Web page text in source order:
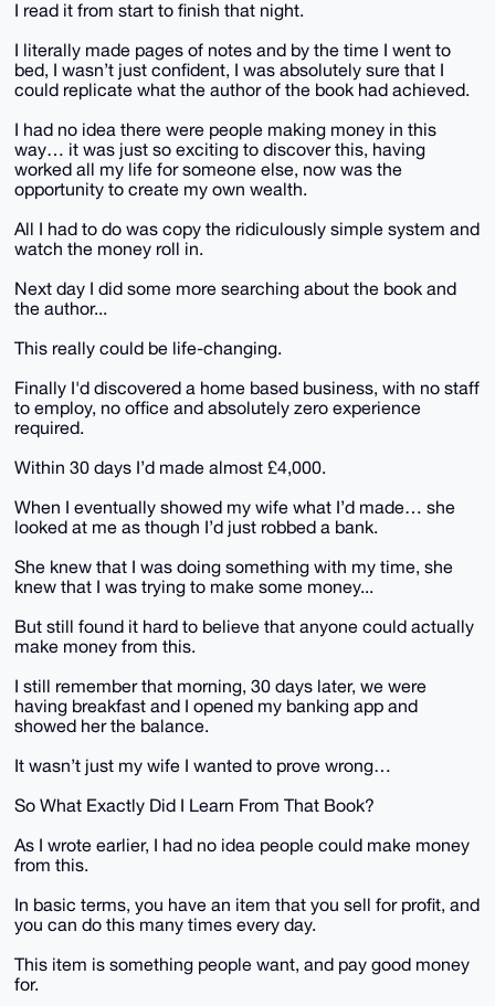
I read it from start to finish that night.
I literally made pages of notes and by the time I went to
bed, I wasn’t just confident, I was absolutely sure that I
could replicate what the author of the book had achieved.
I had no idea there were people making money in this
way… it was just so exciting to discover this, having
worked all my life for someone else, now was the
opportunity to create my own wealth.
All I had to do was copy the ridiculously simple system and
watch the money roll in.
Next day I did some more searching about the book and
the author...
This really could be life-changing.
Finally I'd discovered a home based business, with no staff
to employ, no office and absolutely zero experience
required.
Within 30 days I’d made almost £4,000.
When I eventually showed my wife what I’d made… she
looked at me as though I’d just robbed a bank.
She knew that I was doing something with my time, she
knew that I was trying to make some money...
But still found it hard to believe that anyone could actually
make money from this.
I still remember that morning, 30 days later, we were
having breakfast and I opened my banking app and
showed her the balance.
It wasn’t just my wife I wanted to prove wrong…
So What Exactly Did I Learn From That Book?
As I wrote earlier, I had no idea people could make money
from this.
In basic terms, you have an item that you sell for profit, and
you can do this many times every day.
This item is something people want, and pay good money
for.